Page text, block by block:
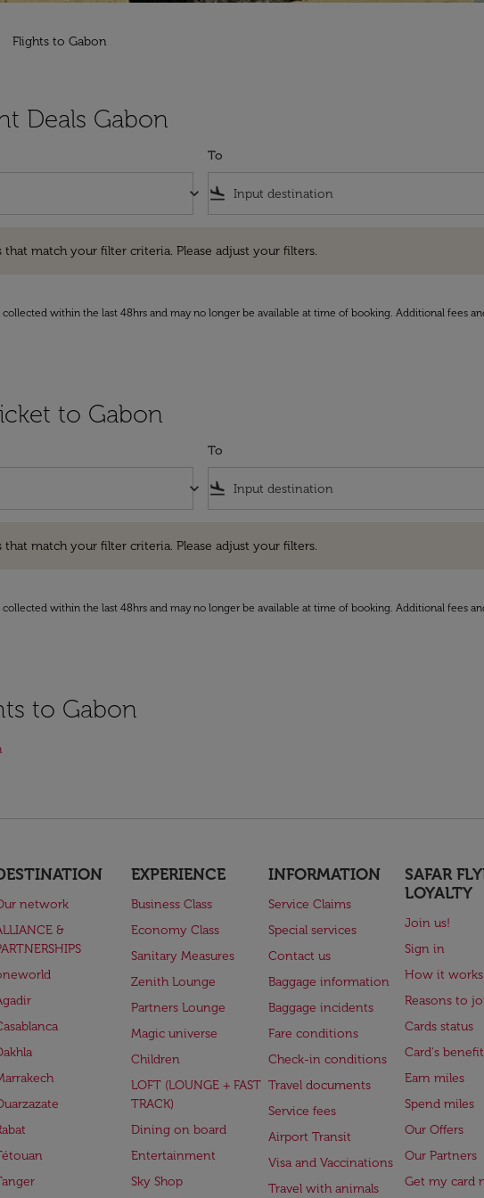
Flights to Gabon
Deals Gabon
keyboard_arrow_down
To
flight_land
that match your filter criteria. Please adjust your filters.
within the last 48hrs and may no longer be available at time of booking. Additional fees
to Gabon
keyboard_arrow_down
To
flight_land
that match your filter criteria. Please adjust your filters.
within the last 48hrs and may no longer be available at time of booking. Additional fees
to Gabon
network
&
EXPERIENCE
Business Class
Economy Class
Sanitary Measures
Zenith Lounge
Partners Lounge
Magic universe
Children
LOFT (LOUNGE + FAST
TRACK)
Dining on board
Entertainment
Sky Shop
INFORMATION
Service Claims
Special services
Contact us
Baggage information
Baggage incidents
Fare conditions
Check-in conditions
Travel documents
Service fees
Airport Transit
Visa and Vaccinations
Travel with animals
SAFAR
LOYALTY
Join us!
Sign in
How it works
Reasons to
Cards status
Card's
Earn miles
Spend miles
Our Offers
Our Partners
Get my card